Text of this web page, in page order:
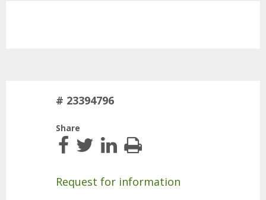
# 23394796
Share
Request for information